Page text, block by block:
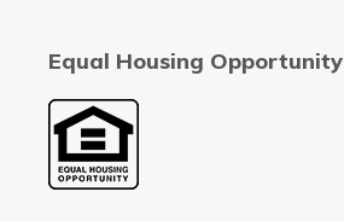
Equal Housing Opportunity